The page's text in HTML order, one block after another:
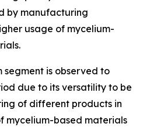
by manufacturing
usage of mycelium-
segment is observed to
due to its versatility to be
of different products in
mycelium-based materials